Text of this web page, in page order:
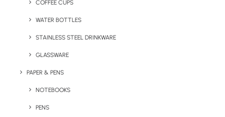
COFFEE CUPS
WATER BOTTLES
STAINLESS STEEL DRINKWARE
GLASSWARE
PAPER & PENS
NOTEBOOKS
PENS